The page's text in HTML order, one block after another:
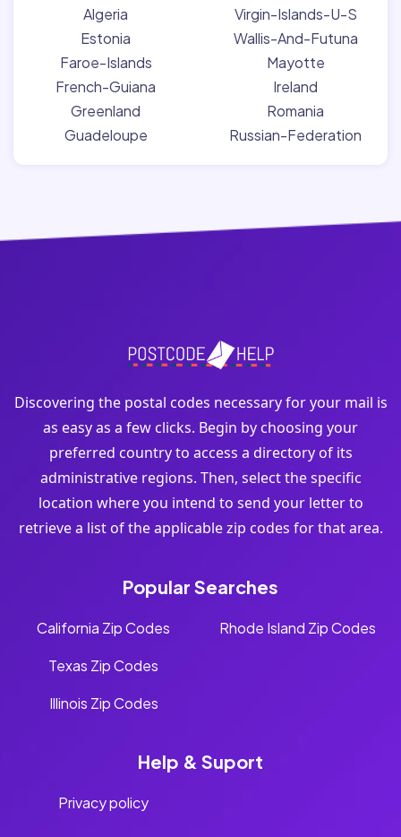
Algeria
Estonia
Faroe-Islands
French-Guiana
Greenland
Guadeloupe
Virgin-Islands-U-S
Wallis-And-Futuna
Mayotte
Ireland
Romania
Russian-Federation
Discovering the postal codes necessary for your mail is
as easy as a few clicks. Begin by choosing your
preferred country to access a directory of its
administrative regions. Then, select the specific
location where you intend to send your letter to
retrieve a list of the applicable zip codes for that area.
Popular Searches
California Zip Codes
Texas Zip Codes
Illinois Zip Codes
Rhode Island Zip Codes
Help & Suport
Privacy policy